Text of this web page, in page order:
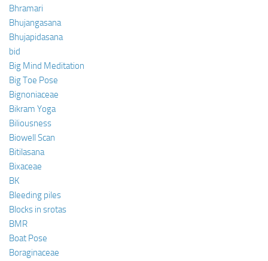
Bhramari
Bhujangasana
Bhujapidasana
bid
Big Mind Meditation
Big Toe Pose
Bignoniaceae
Bikram Yoga
Biliousness
Biowell Scan
Bitilasana
Bixaceae
BK
Bleeding piles
Blocks in srotas
BMR
Boat Pose
Boraginaceae